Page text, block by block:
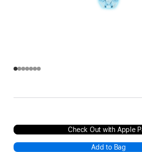
Check Out with Apple
Add to Bag